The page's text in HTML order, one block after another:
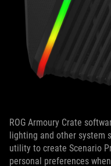
ROG Armoury Crate
lighting and other system
utility to create Scenario
personal preferences